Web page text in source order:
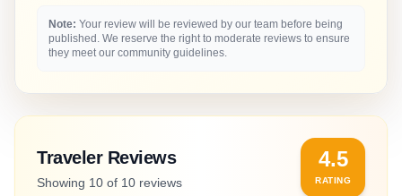
Note: Your review will be reviewed by our team before being
published. We reserve the right to moderate reviews to ensure
they meet our community guidelines.
Traveler Reviews
Showing 10 of 10 reviews
4.5
RATING